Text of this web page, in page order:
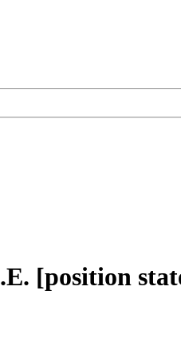
[position